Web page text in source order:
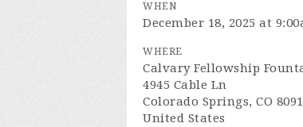
WHEN
December 18, 2025 at
WHERE
Calvary Fellowship
4945 Cable Ln
Colorado Springs, CO
United States